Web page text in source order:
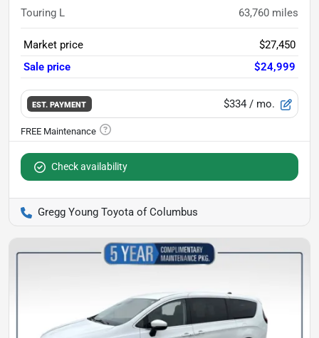
Touring L 63,760 miles
Market price
$27,450
Sale price
$24,999
EST. PAYMENT $334 / mo.
Check availability
Gregg Young Toyota of Columbus